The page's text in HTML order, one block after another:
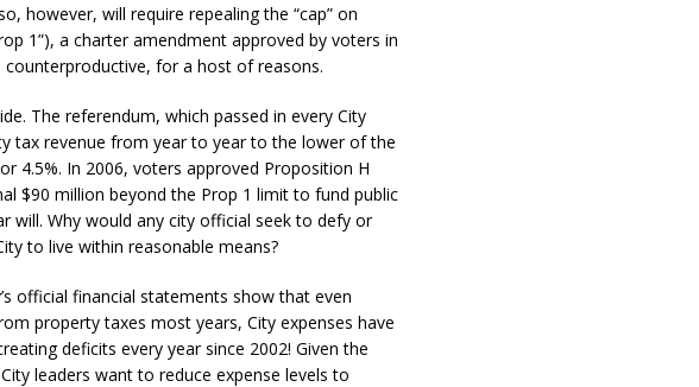
however, will require repealing the “cap” on
1”), a charter amendment approved by voters in
counterproductive, for a host of reasons.
The referendum, which passed in every City
tax revenue from year to year to the lower of the
4.5%. In 2006, voters approved Proposition H
$90 million beyond the Prop 1 limit to fund public
will. Why would any city official seek to defy or
to live within reasonable means?
official financial statements show that even
property taxes most years, City expenses have
deficits every year since 2002! Given the
leaders want to reduce expense levels to